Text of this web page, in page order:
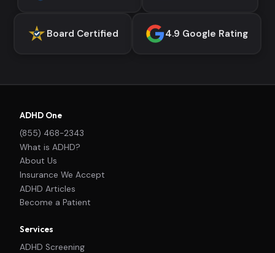
Board Certified 4.9 Google Rating
ADHD One
(855) 468-2343
What is ADHD?
About Us
Insurance We Accept
ADHD Articles
Become a Patient
Services
ADHD Screening